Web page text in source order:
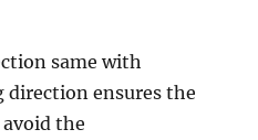
same with
direction ensures the
the